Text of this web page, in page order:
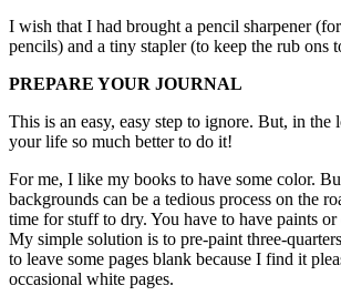
I wish that I had brought a pencil sharpener
pencils) and a tiny stapler (to keep the rub ons
PREPARE YOUR JOURNAL
This is an easy, easy step to ignore. But, in the
your life so much better to do it!
For me, I like my books to have some color.
backgrounds can be a tedious process on the
time for stuff to dry. You have to have paints
My simple solution is to pre-paint three-
to leave some pages blank because I find it
occasional white pages.